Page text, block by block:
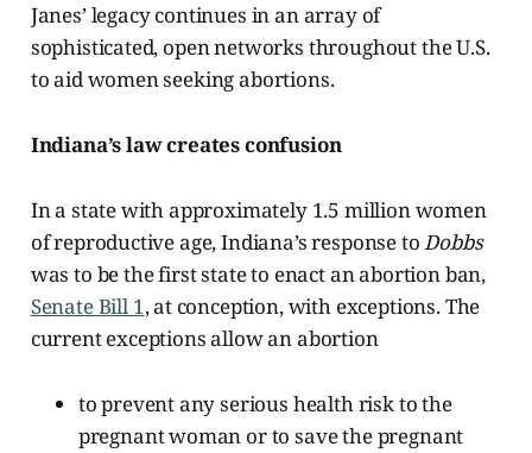
Janes’ legacy continues in an array of
sophisticated, open networks throughout the U.S.
to aid women seeking abortions.
Indiana’s law creates confusion
In a state with approximately 1.5 million women
of reproductive age, Indiana’s response toDobbs
was to be the first state to enact an abortion ban,
Senate Bill 1, at conception, with exceptions. The
current exceptions allow an abortion
to prevent any serious health risk to the
pregnant woman or to save the pregnant